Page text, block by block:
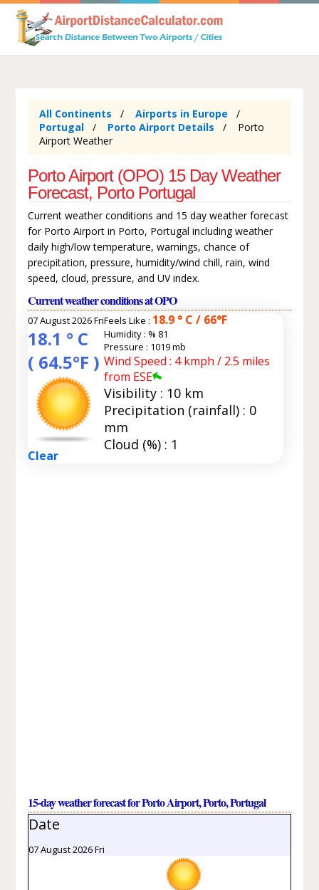
All Continents
Airports in Europe
Portugal
Porto Airport Details
Porto
Airport Weather
Porto Airport (OPO) 15 Day Weather
Forecast, Porto Portugal
Current weather conditions and 15 day weather forecast
for Porto Airport in Porto, Portugal including weather
daily high/low temperature, warnings, chance of
precipitation, pressure, humidity/wind chill, rain, wind
speed, cloud, pressure, and UV index.
Current weather conditions at OPO
07 August 2026 Fri
18.1 ° C
( 64.5°F )
Clear
Feels Like : 18.9 ° C / 66°F
Humidity : % 81
Pressure : 1019 mb
Wind Speed : 4 kmph / 2.5 miles
from ESE
Visibility : 10 km
Precipitation (rainfall) : 0
mm
Cloud (%) : 1
15-day weather forecast for Porto Airport, Porto, Portugal
Date
07 August 2026 Fri